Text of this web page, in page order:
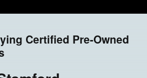
Certified Pre-Owned